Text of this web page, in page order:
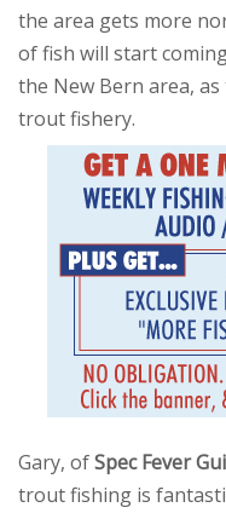
the area gets more
of fish will start
the New Bern area,
trout fishery.
Gary, ofSpec Fever
trout fishing is